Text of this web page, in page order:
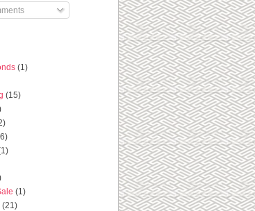
(1)
(15)
(1)
(21)